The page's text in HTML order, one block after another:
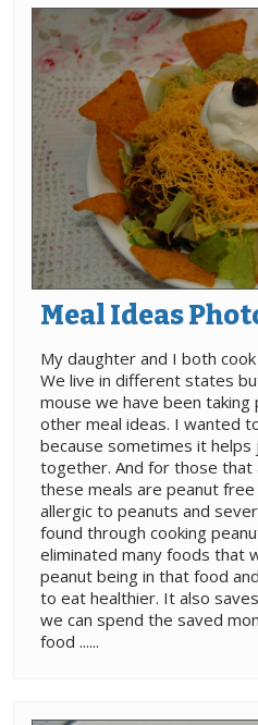
Meal Ideas
My daughter and I both
We live in different states
mouse we have been taking
other meal ideas. I wanted
because sometimes it
together. And for those that
these meals are peanut
allergic to peanuts and
found through cooking
eliminated many foods that
peanut being in that food
to eat healthier. It also
we can spend the saved
food ......